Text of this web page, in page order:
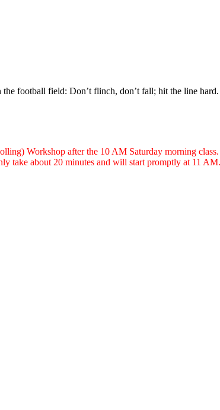
football field: Don’t flinch, don’t fall; hit the line hard.
Workshop after the 10 AM Saturday morning
take about 20 minutes and will start promptly at 11